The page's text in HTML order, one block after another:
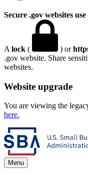
Secure .gov websites
A lock ( ) or
.gov website. Share
websites.
Website upgrade
You are viewing the
here.
Menu